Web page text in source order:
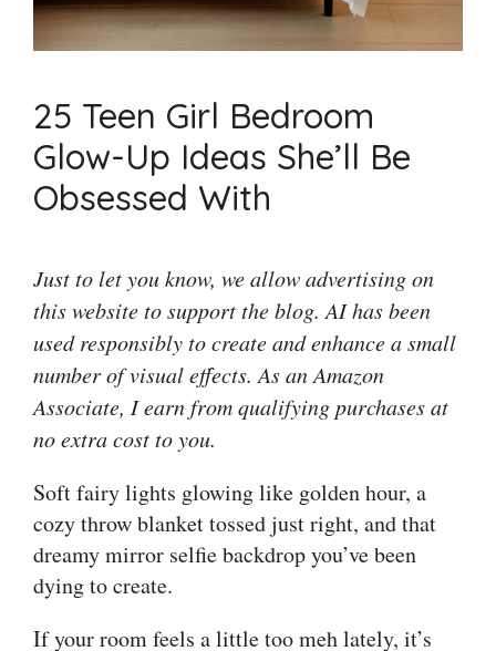
25 Teen Girl Bedroom
Glow-Up Ideas She’ll Be
Obsessed With
Just to let you know, we allow advertising on
this website to support the blog. AI has been
used responsibly to create and enhance a small
number of visual effects. As an Amazon
Associate, I earn from qualifying purchases at
no extra cost to you.
Soft fairy lights glowing like golden hour, a
cozy throw blanket tossed just right, and that
dreamy mirror selfie backdrop you’ve been
dying to create.
If your room feels a little too meh lately, it’s